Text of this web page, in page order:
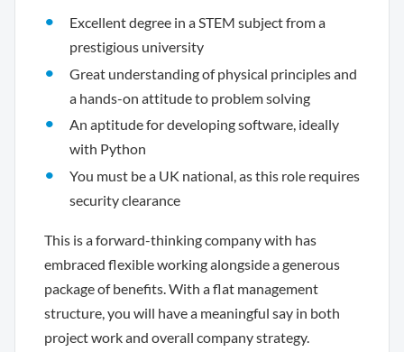
Excellent degree in a STEM subject from a
prestigious university
Great understanding of physical principles and
a hands-on attitude to problem solving
An aptitude for developing software, ideally
with Python
You must be a UK national, as this role requires
security clearance
This is a forward-thinking company with has
embraced flexible working alongside a generous
package of benefits. With a flat management
structure, you will have a meaningful say in both
project work and overall company strategy.